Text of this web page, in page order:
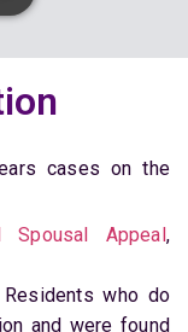
cases on the
Spousal Appeal,
Residents who do
and were found